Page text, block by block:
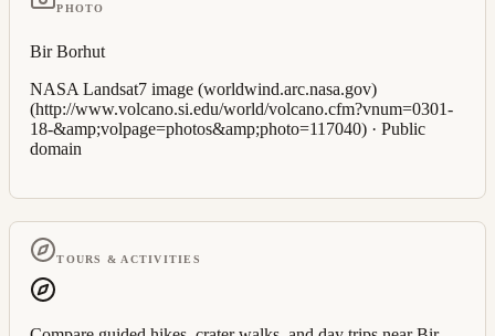
PHOTO
Bir Borhut
NASA Landsat7 image (worldwind.arc.nasa.gov)
(http://www.volcano.si.edu/world/volcano.cfm?vnum=0301-
18-&amp;volpage=photos&amp;photo=117040) ·Public
domain
TOURS & ACTIVITIES